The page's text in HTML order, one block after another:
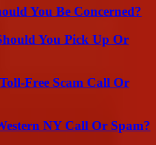
You Be Concerned?
You Pick Up Or
Free Scam Call Or
NY Call Or Spam?